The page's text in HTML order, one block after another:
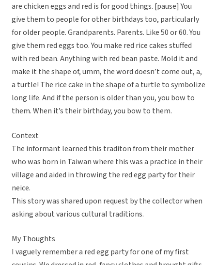
are chicken eggs and red is for good things. [pause] You
give them to people for other birthdays too, particularly
for older people. Grandparents. Parents. Like 50 or 60. You
give them red eggs too. You make red rice cakes stuffed
with red bean. Anything with red bean paste. Mold it and
make it the shape of, umm, the word doesn’t come out, a,
a turtle! The rice cake in the shape of a turtle to symbolize
long life. And if the person is older than you, you bow to
them. When it’s their birthday, you bow to them.
Context
The informant learned this traditon from their mother
who was born in Taiwan where this was a practice in their
village and aided in throwing the red egg party for their
neice.
This story was shared upon request by the collector when
asking about various cultural traditions.
My Thoughts
I vaguely remember a red egg party for one of my first